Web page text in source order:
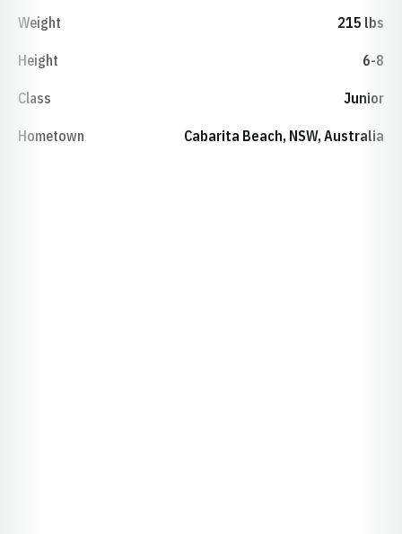
Weight 215 lbs
Height 6-8
Class Junior
Hometown Cabarita Beach, NSW, Australia